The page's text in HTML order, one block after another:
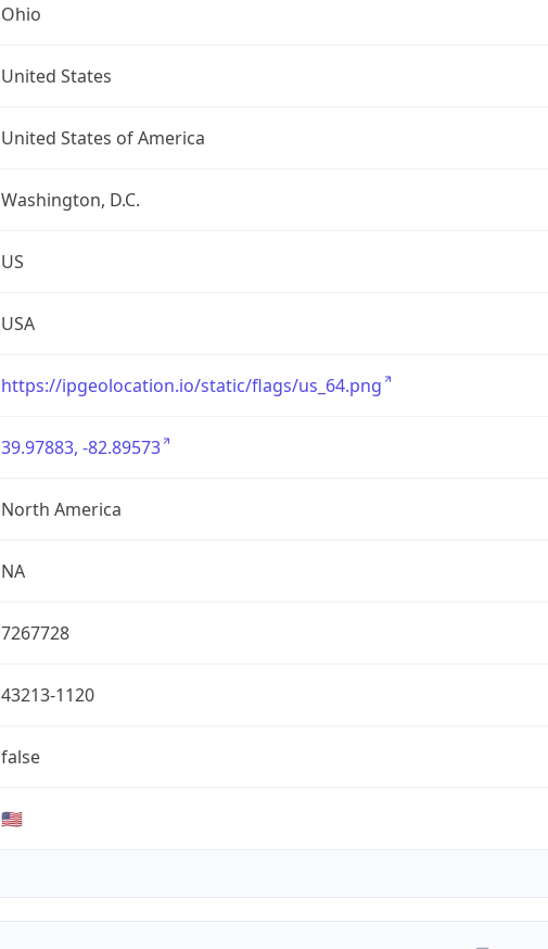
Ohio
United States
United States of America
Washington, D.C.
US
USA
https://ipgeolocation.io/static/flags/us_64.png
39.97883, -82.89573
North America
NA
7267728
43213-1120
false
🇺🇸